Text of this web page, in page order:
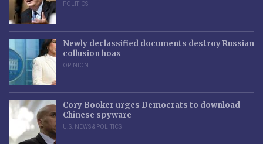
POLITICS
Newly declassified documents destroy Russian
collusion hoax
OPINION
Cory Booker urges Democrats to download
Chinese spyware
U.S. NEWS & POLITICS